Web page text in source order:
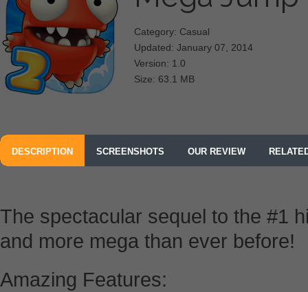
Category: Casual
Updated: January 07, 2014
Version: 1.0
Size: 63.1 MB
DESCRIPTION SCREENSHOTS OUR REVIEW
The spectacular sequel to the #1
and more mega than ever before!
Amazing Features: